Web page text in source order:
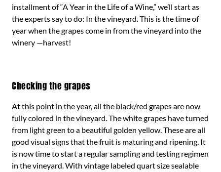
installment of “A Year in the Life of a Wine,” we’ll start as
the experts say to do: In the vineyard. This is the time of
year when the grapes come in from the vineyard into the
winery —harvest!
Checking the grapes
At this point in the year, all the black/red grapes are now
fully colored in the vineyard. The white grapes have turned
from light green to a beautiful golden yellow. These are all
good visual signs that the fruit is maturing and ripening. It
is now time to start a regular sampling and testing regimen
in the vineyard. With vintage labeled quart size sealable